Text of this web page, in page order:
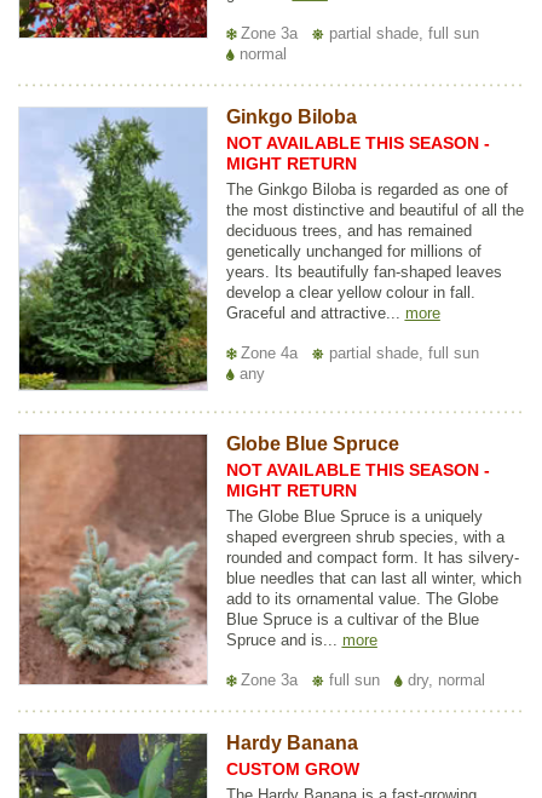
Zone 3a
partial shade, full sun
normal
Ginkgo Biloba
NOT AVAILABLE THIS SEASON -
MIGHT RETURN
The Ginkgo Biloba is regarded as one of
the most distinctive and beautiful of all the
deciduous trees, and has remained
genetically unchanged for millions of
years. Its beautifully fan-shaped leaves
develop a clear yellow colour in fall.
Graceful and attractive... more
Zone 4a
partial shade, full sun
any
Globe Blue Spruce
NOT AVAILABLE THIS SEASON -
MIGHT RETURN
The Globe Blue Spruce is a uniquely
shaped evergreen shrub species, with a
rounded and compact form. It has silvery-
blue needles that can last all winter, which
add to its ornamental value. The Globe
Blue Spruce is a cultivar of the Blue
Spruce and is... more
Zone 3a full sun dry, normal
Hardy Banana
CUSTOM GROW